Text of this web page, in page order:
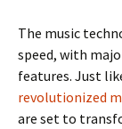
The music
speed, with
features. Just
revolutionized
are set to